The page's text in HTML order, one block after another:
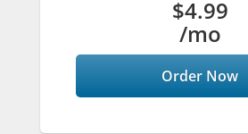
$4.99
/mo
Order Now